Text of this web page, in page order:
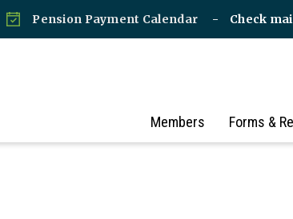
Pension Payment Calendar Check
Members Forms &